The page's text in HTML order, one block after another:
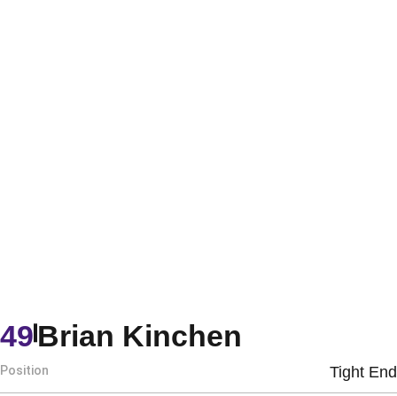
Brian Kinchen
49
Position Tight End